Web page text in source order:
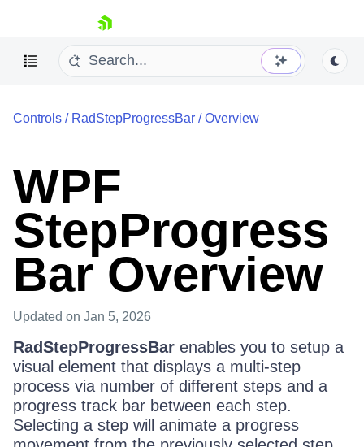
skip navigation
Your Account
Login
Contact Us
Try now
Controls / RadStepProgressBar /Overview
WPF
StepProgress
Bar Overview
Updated on Jan 5, 2026
RadStepProgressBar enables you to setup a
visual element that displays a multi-step
process via number of different steps and a
progress track bar between each step.
Selecting a step will animate a progress